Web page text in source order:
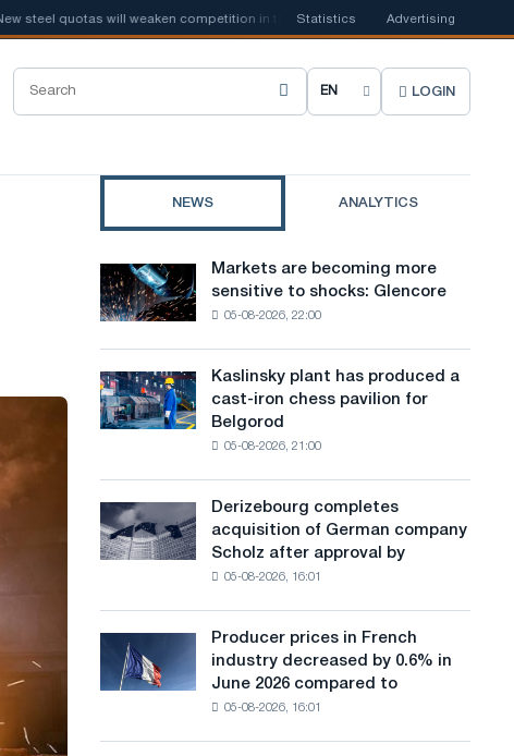
quotas will weaken competition in the United Kingdom 📰Houthi ban
Statistics Advertising
C
o
e
s
t
a
n
g
u
a
g
LOGIN
NEWS ANALYTICS
Markets
are
becoming
to
shocks:
Markets are becoming more
sensitive to shocks: Glencore
05-08-2026, 22:00
Kaslinsky
plant
has
iron
chess
Belgorod
Kaslinsky plant has produced a
cast-iron chess pavilion for
Belgorod
05-08-2026, 21:00
Derizebourg
completes
acquisition
Scholz
after
the
Derizebourg completes
acquisition of German company
Scholz after approval by
05-08-2026, 16:01
Producer
prices
in
Producer prices in French
industry decreased by 0.6% in
June 2026 compared to
05-08-2026, 16:01